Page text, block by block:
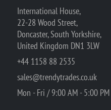
International House,
22-28 Wood Street,
Doncaster, South Yorkshire,
United Kingdom DN1 3LW
+44 1158 88 2535
sales@trendytrades.co.uk
Mon - Fri / 9:00 AM - 5:00 PM